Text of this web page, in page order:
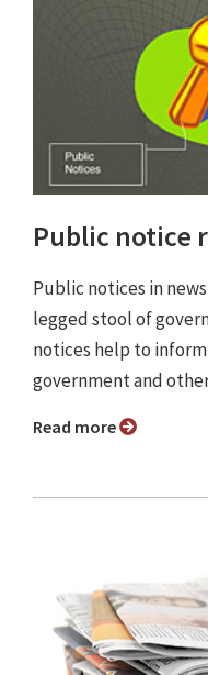
Public notice
Public notices in
legged stool of
notices help to
government and
Read more